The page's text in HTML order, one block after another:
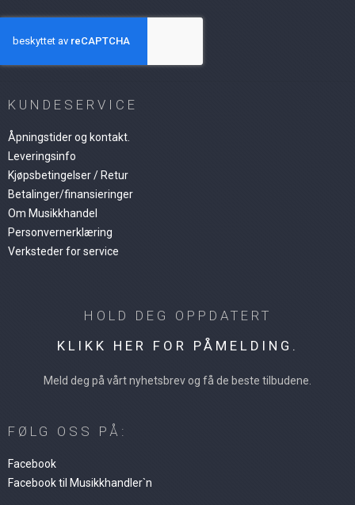
KUNDESERVICE
Åpningstider og kontakt.
Leveringsinfo
Kjøpsbetingelser / Retur
Betalinger/finansieringer
Om Musikkhandel
Personvernerklæring
Verksteder for service
HOLD DEG OPPDATERT
KLIKK HER FOR PÅMELDING.
Meld deg på vårt nyhetsbrev og få de beste tilbudene.
FØLG OSS PÅ:
Facebook
Facebook til Musikkhandler`n